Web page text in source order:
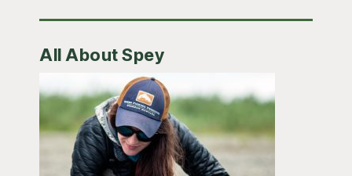
All About Spey